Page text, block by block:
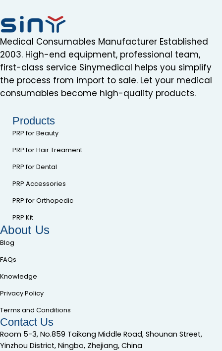
Medical Consumables Manufacturer Established
2003. High-end equipment, professional team,
first-class service Sinymedical helps you simplify
the process from import to sale. Let your medical
consumables become high-quality products.
Products
PRP for Beauty
PRP for Hair Treament
PRP for Dental
PRP Accessories
PRP for Orthopedic
PRP Kit
About Us
Blog
FAQs
Knowledge
Privacy Policy
Terms and Conditions
Contact Us
Room 5-3, No.859 Taikang Middle Road, Shounan Street,
Yinzhou District, Ningbo, Zhejiang, China